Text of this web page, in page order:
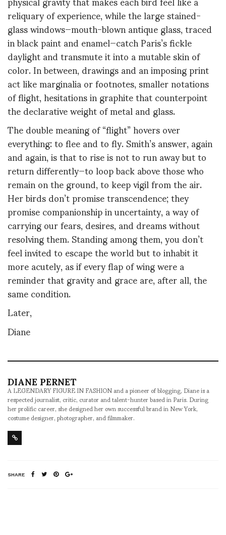
reliquary of experience, while the large stained-
glass windows—mouth-blown antique glass, traced
in black paint and enamel—catch Paris’s fickle
daylight and transmute it into a mutable skin of
color. In between, drawings and an imposing print
act like marginalia or footnotes, smaller notations
of flight, hesitations in graphite that counterpoint
the declarative weight of metal and glass.
The double meaning of “flight” hovers over
everything: to flee and to fly. Smith’s answer, again
and again, is that to rise is not to run away but to
return differently—to loop back above those who
remain on the ground, to keep vigil from the air.
Her birds don’t promise transcendence; they
promise companionship in uncertainty, a way of
carrying our fears, desires, and dreams without
resolving them. Standing among them, you don’t
feel invited to escape the world but to inhabit it
more acutely, as if every flap of wing were a
reminder that gravity and grace are, after all, the
same condition.
Later,
Diane
DIANE PERNET
A LEGENDARY FIGURE IN FASHION and a pioneer of blogging, Diane is a
respected journalist, critic, curator and talent-hunter based in Paris. During
her prolific career, she designed her own successful brand in New York,
costume designer, photographer, and filmmaker.
SHARE